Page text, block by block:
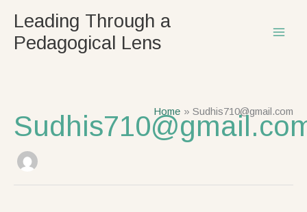
content
Leading Through a
Pedagogical Lens
Home Sudhis710@gmail.com
for: